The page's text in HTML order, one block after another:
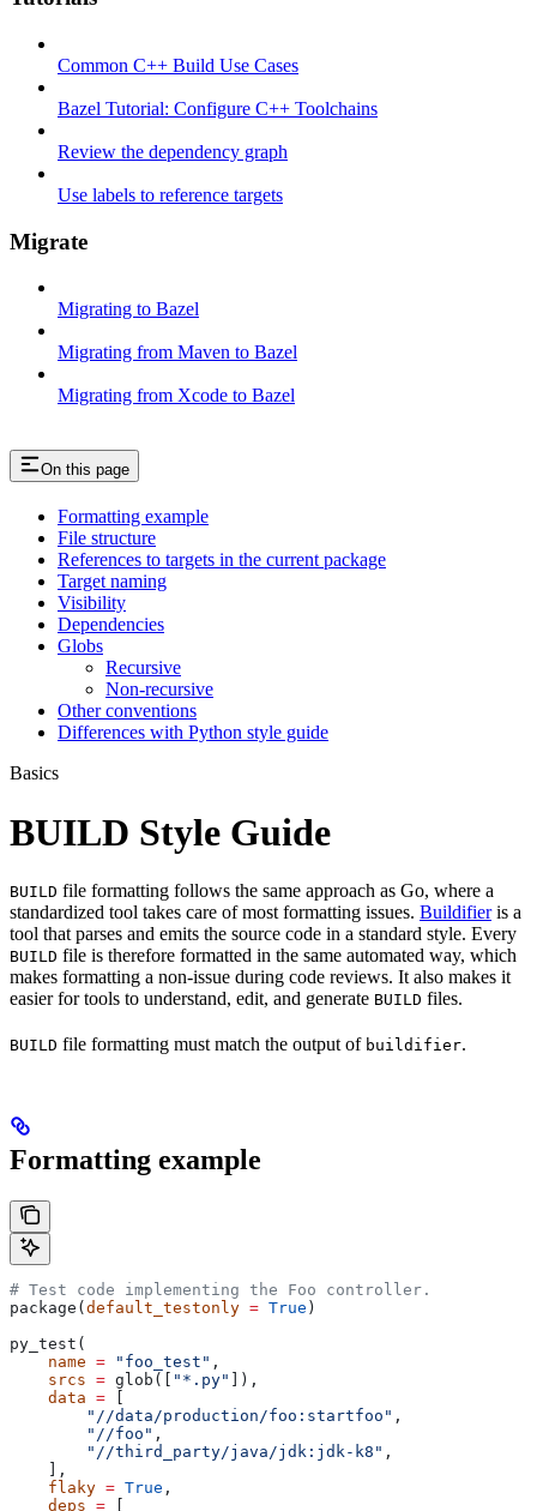
Common C++ Build Use Cases
Bazel Tutorial: Configure C++ Toolchains
Review the dependency graph
Use labels to reference targets
Migrate
Migrating to Bazel
Migrating from Maven to Bazel
Migrating from Xcode to Bazel
On this page
Formatting example
File structure
References to targets in the current package
Target naming
Visibility
Dependencies
Globs
Recursive
Non-recursive
Other conventions
Differences with Python style guide
Basics
BUILD Style Guide
BUILD file formatting follows the same approach as Go, where a
standardized tool takes care of most formatting issues. Buildifieris a
tool that parses and emits the source code in a standard style. Every
BUILD file is therefore formatted in the same automated way, which
makes formatting a non-issue during code reviews. It also makes it
easier for tools to understand, edit, and generate BUILD files.
BUILD file formatting must match the output of buildifier.
Formatting example
# Test code implementing the Foo controller.
package( default_testonly = True )
py_test(
    name
= "foo_test" ,
    srcs
= glob([ "*.py"
]),
    data
=
        "//data/production/foo:startfoo"
,
        "//foo"
,
        "//third_party/java/jdk:jdk-k8"
,
    ],
    flaky
= True ,
    deps
=